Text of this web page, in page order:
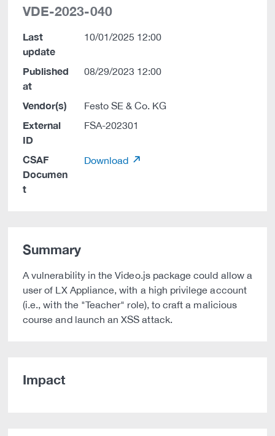
VDE-2023-040
Last
update
10/01/2025 12:00
Published
at
08/29/2023 12:00
Vendor(s) Festo SE & Co. KG
External
ID
FSA-202301
CSAF
Documen
t
Download
Summary
A vulnerability in the Video.js package could allow a
user of LX Appliance, with a high privilege account
(i.e., with the "Teacher" role), to craft a malicious
course and launch an XSS attack.
Impact